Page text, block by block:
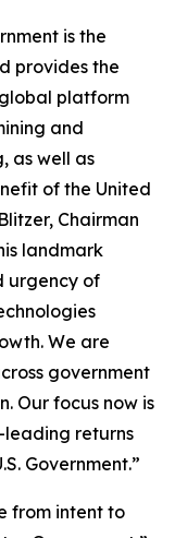
is the
provides the
platform
and
as well as
of the United
Chairman
landmark
urgency of
. We are
government
Our focus now is
returns
Government.”
from intent to